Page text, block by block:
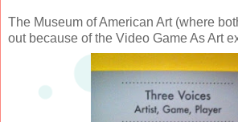
The Museum of American Art (where
out because of the Video Game As Art